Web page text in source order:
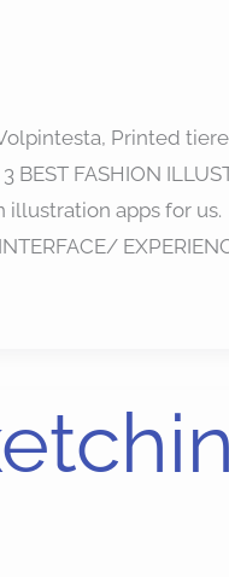
Printed
FASHION
apps for us.